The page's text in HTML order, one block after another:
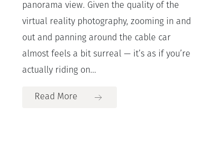
panorama view. Given the quality of the
virtual reality photography, zooming in and
out and panning around the cable car
almost feels a bit surreal — it’s as if you’re
actually riding on...
Read More